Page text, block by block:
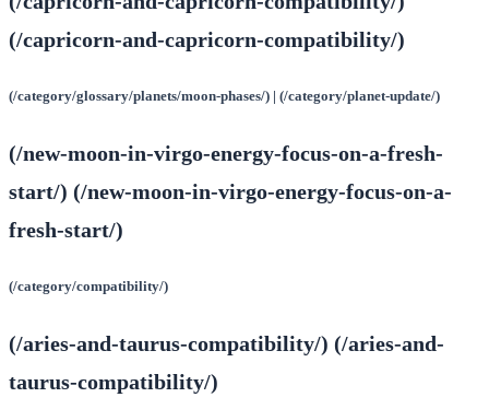
(/capricorn-and-capricorn-compatibility/)
(/category/glossary/planets/moon-phases/) | (/category/planet-update/)
(/new-moon-in-virgo-energy-focus-on-a-fresh-
start/) (/new-moon-in-virgo-energy-focus-on-a-
fresh-start/)
(/category/compatibility/)
(/aries-and-taurus-compatibility/) (/aries-and-
taurus-compatibility/)